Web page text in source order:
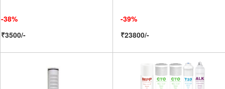
-38%
₹3500/-
-39%
₹23800/-